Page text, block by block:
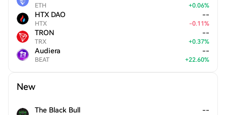
ETH +0.06%
HTX DAO
HTX
--
-0.11%
TRON
TRX
--
+0.37%
Audiera
BEAT
--
+22.60%
New
The Black Bull --